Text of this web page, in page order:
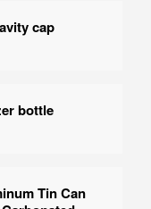
cap
bottle
Tin Can